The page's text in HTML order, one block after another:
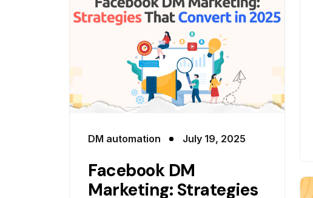
DM automation
July 19, 2025
Facebook DM
Marketing: Strategies